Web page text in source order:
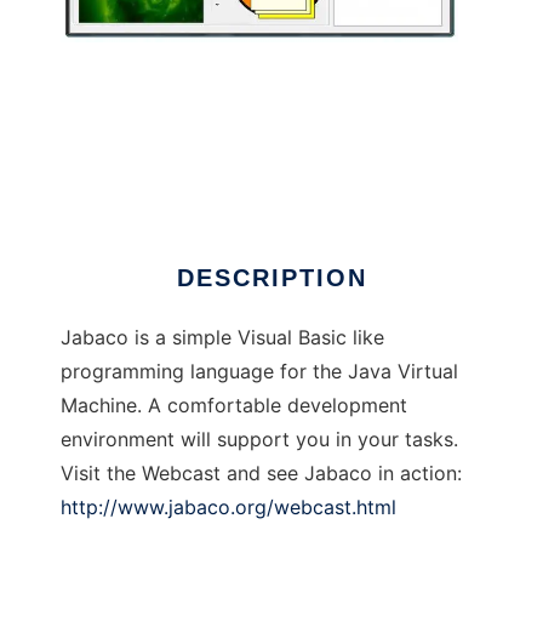
DESCRIPTION
Jabaco is a simple Visual Basic like
programming language for the Java Virtual
Machine. A comfortable development
environment will support you in your tasks.
Visit the Webcast and see Jabaco in action:
http://www.jabaco.org/webcast.html